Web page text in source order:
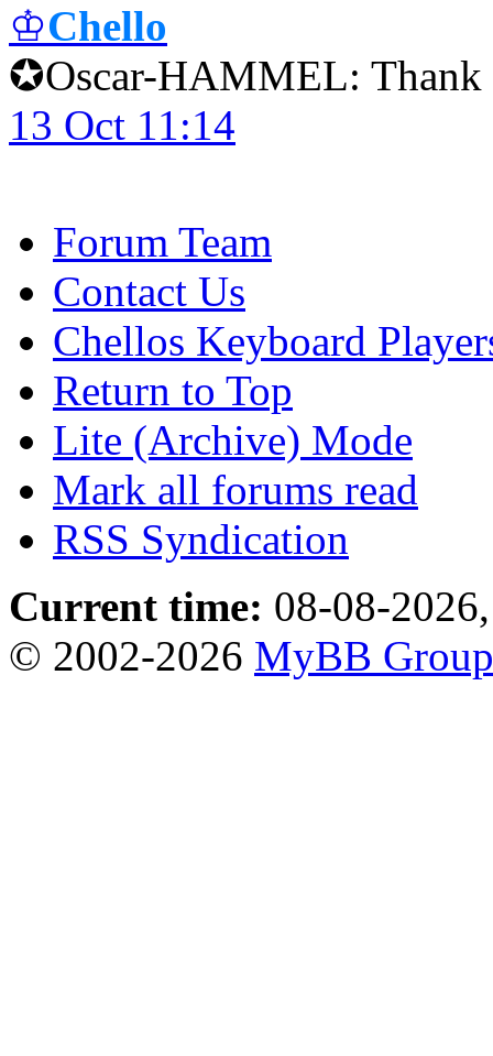
♔Chello
✪Oscar-HAMMEL:
13 Oct 11:14
Forum Team
Contact Us
Chellos Keyboard
Return to Top
Lite (Archive) Mode
Mark all forums read
RSS Syndication
Current time: 08-08-
© 2002-2026 MyBB Group